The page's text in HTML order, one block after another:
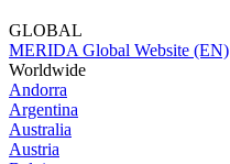
GLOBAL
MERIDA Global Website (EN)
Worldwide
Andorra
Argentina
Australia
Austria